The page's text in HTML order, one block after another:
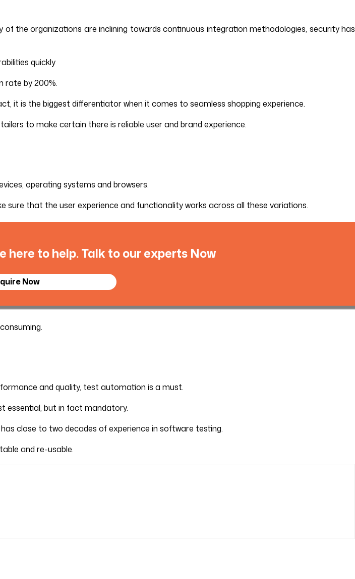
the organizations are inclining towards continuous integration methodologies, security has
quickly
rate by 200%.
it is the biggest differentiator when it comes to seamless shopping experience.
to make certain there is reliable user and brand experience.
operating systems and browsers.
that the user experience and functionality works across all these variations.
here to help. Talk to our experts Now
Now
and quality, test automation is a must.
essential, but in fact mandatory.
close to two decades of experience in software testing.
and re-usable.